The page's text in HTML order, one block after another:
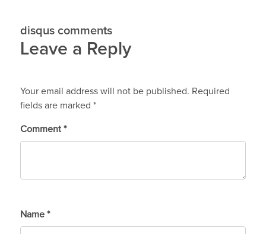
disqus comments
Leave a Reply
Your email address will not be published. Required
fields are marked *
Comment *
Name *